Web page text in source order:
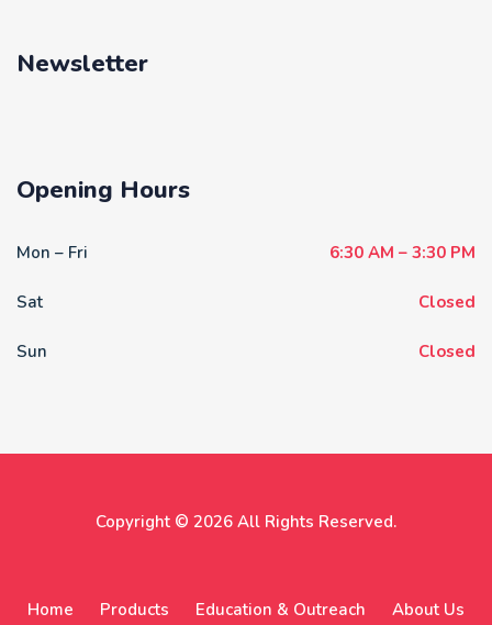
Newsletter
Opening Hours
Mon – Fri 6:30 AM – 3:30 PM
Sat Closed
Sun Closed
Copyright © 2026 All Rights Reserved.
Home Products Education & Outreach About Us